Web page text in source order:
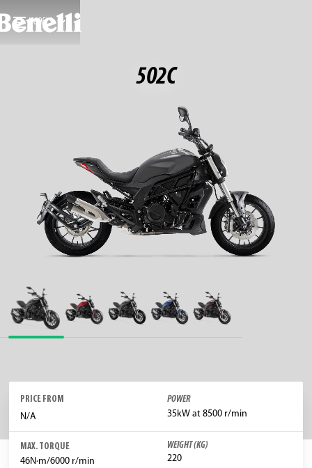
MODELS
502C
PRICE FROM
N/A
POWER
35kW at 8500 r/min
MAX. TORQUE
46N·m/6000 r/min
WEIGHT (KG)
220